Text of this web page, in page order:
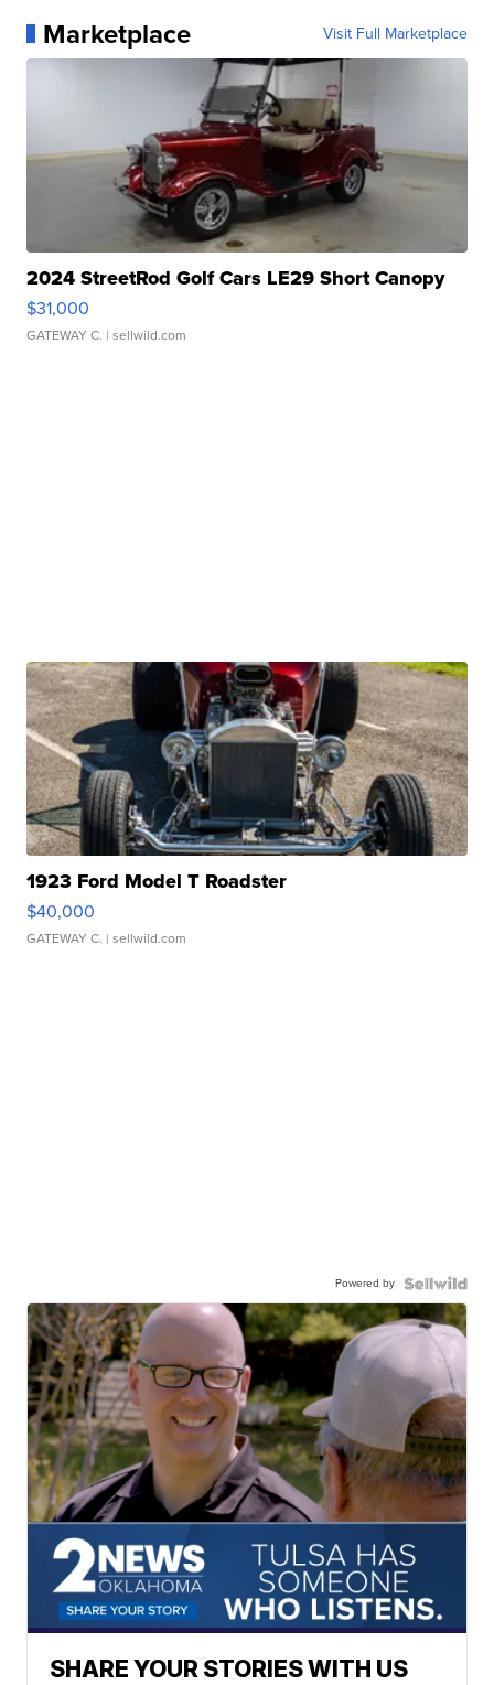
Marketplace Visit Full Marketplace
2024 StreetRod Golf Cars LE29 Short Canopy
$31,000
GATEWAY C. | sellwild.com
1923 Ford Model T Roadster
$40,000
GATEWAY C. | sellwild.com
Powered by
SHARE YOUR STORIES WITH US